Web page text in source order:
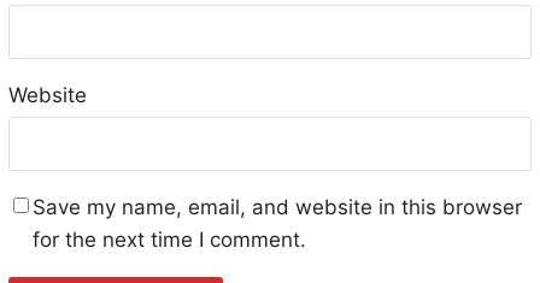
Website
Save my name, email, and website in this browser
for the next time I comment.